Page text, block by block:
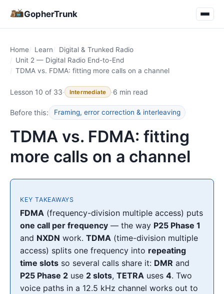
GopherTrunk
Home Learn
Digital & Trunked Radio
Unit 2 — Digital Radio End-to-End
TDMA vs. FDMA: fitting more calls on a channel
Lesson 10 of 33· Intermediate ·6 min read
Before this: Framing, error correction & interleaving
TDMA vs. FDMA: fitting
more calls on a channel
KEY TAKEAWAYS
FDMA (frequency-division multiple access) puts
one call per frequency — the way P25 Phase 1
and NXDN work.TDMA (time-division multiple
access) splits one frequency into repeating
time slots so several calls share it: DMR and
P25 Phase 2 use 2 slots,TETRA uses4. Two
voice paths in a 12.5 kHz channel works out to